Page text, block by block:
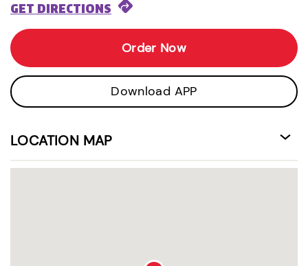
GET DIRECTIONS
Order Now
Download APP
LOCATION MAP